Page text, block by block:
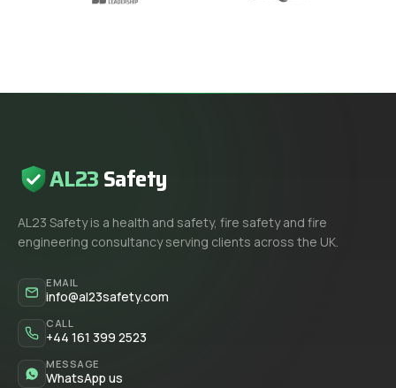
AL23Safety
AL23 Safety is a health and safety, fire safety and fire
engineering consultancy serving clients across the UK.
EMAIL
info@al23safety.com
CALL
+44 161 399 2523
MESSAGE
WhatsApp us